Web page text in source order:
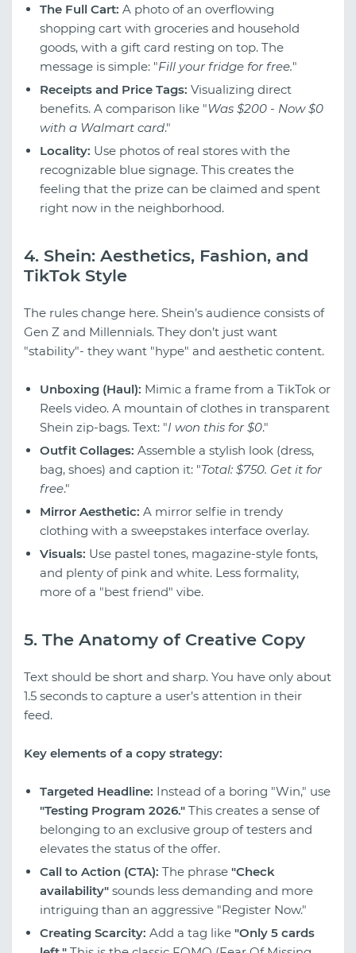
The Full Cart: A photo of an overflowing
shopping cart with groceries and household
goods, with a gift card resting on top. The
message is simple: "Fill your fridge for free."
Receipts and Price Tags: Visualizing direct
benefits. A comparison like "Was $200 - Now $0
with a Walmart card."
Locality: Use photos of real stores with the
recognizable blue signage. This creates the
feeling that the prize can be claimed and spent
right now in the neighborhood.
4. Shein: Aesthetics, Fashion, and
TikTok Style
The rules change here. Shein’s audience consists of
Gen Z and Millennials. They don’t just want
"stability"- they want "hype" and aesthetic content.
Unboxing (Haul): Mimic a frame from a TikTok or
Reels video. A mountain of clothes in transparent
Shein zip-bags. Text: "I won this for $0."
Outfit Collages: Assemble a stylish look (dress,
bag, shoes) and caption it: "Total: $750. Get it for
free."
Mirror Aesthetic: A mirror selfie in trendy
clothing with a sweepstakes interface overlay.
Visuals: Use pastel tones, magazine-style fonts,
and plenty of pink and white. Less formality,
more of a "best friend" vibe.
5. The Anatomy of Creative Copy
Text should be short and sharp. You have only about
1.5 seconds to capture a user’s attention in their
feed.
Key elements of a copy strategy:
Targeted Headline: Instead of a boring "Win," use
"Testing Program 2026." This creates a sense of
belonging to an exclusive group of testers and
elevates the status of the offer.
Call to Action (CTA): The phrase "Check
availability" sounds less demanding and more
intriguing than an aggressive "Register Now."
Creating Scarcity: Add a tag like "Only 5 cards